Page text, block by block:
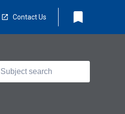
Contact Us bookmark